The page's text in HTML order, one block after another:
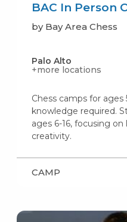
BAC In Person
by Bay Area Chess
Palo Alto
+more locations
Chess camps for ages
knowledge required.
ages 6-16, focusing
creativity.
CAMP